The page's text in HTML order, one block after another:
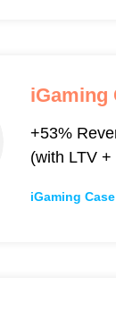
iGaming
+53%
(with LTV
iGaming Case